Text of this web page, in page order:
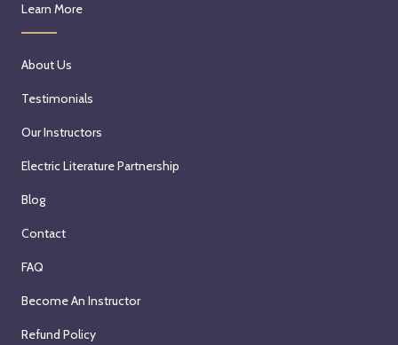
Learn More
About Us
Testimonials
Our Instructors
Electric Literature Partnership
Blog
Contact
FAQ
Become An Instructor
Refund Policy